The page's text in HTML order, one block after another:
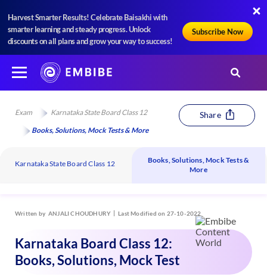
Harvest Smarter Results! Celebrate Baisakhi with
smarter learning and steady progress. Unlock
discounts on all plans and grow your way to success!
Subscribe Now
Exam
Karnataka State Board Class 12
Books, Solutions, Mock Tests & More
Share
Karnataka State Board Class 12
Books, Solutions, Mock Tests &
More
Written by ANJALI CHOUDHURY Last Modified on 27-10-2022
Karnataka Board Class 12:
Books, Solutions, Mock Test